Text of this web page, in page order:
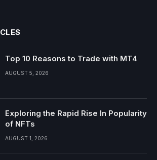
Top 10 Reasons to Trade with MT4
AUGUST 5, 2026
Exploring the Rapid Rise In Popularity
of NFTs
AUGUST 1, 2026